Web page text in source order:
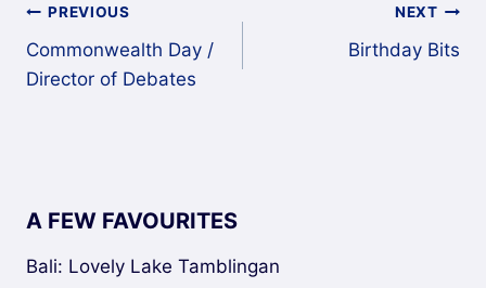
Post
navigation
PREVIOUS
Commonwealth Day /
Director of Debates
NEXT
Birthday Bits
A FEW FAVOURITES
Bali: Lovely Lake Tamblingan